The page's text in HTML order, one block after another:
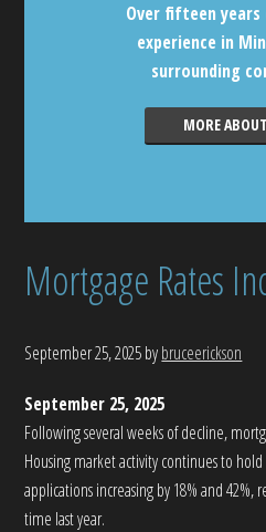
Over fifteen
experience in
surrounding
MORE
Mortgage Rates
September 25, 2025bybruceerickson
September 25, 2025
Following several weeks of decline,
Housing market activity continues to
applications increasing by 18% and
time last year.